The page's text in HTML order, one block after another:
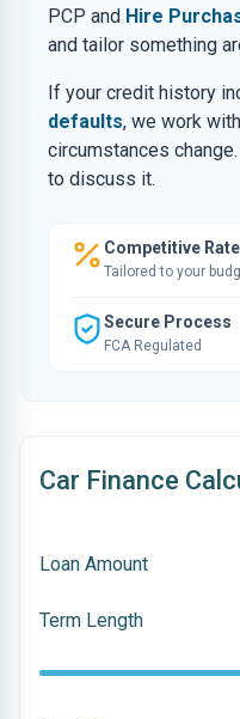
PCP and Hire
and tailor something
If your credit history
defaults, we work
circumstances
to discuss it.
Competitive
Tailored to your
Secure Process
FCA Regulated
Car Finance
Loan Amount
Term Length